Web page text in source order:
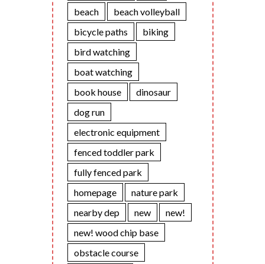
beach
beach volleyball
bicycle paths
biking
bird watching
boat watching
book house
dinosaur
dog run
electronic equipment
fenced toddler park
fully fenced park
homepage
nature park
nearby dep
new
new!
new! wood chip base
obstacle course